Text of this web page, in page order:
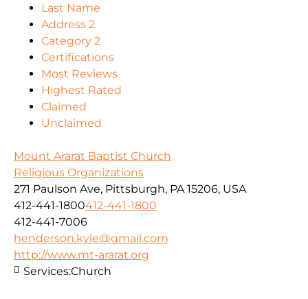
Last Name
Address 2
Category 2
Certifications
Most Reviews
Highest Rated
Claimed
Unclaimed
Mount Ararat Baptist Church
Religious Organizations
271 Paulson Ave, Pittsburgh, PA 15206, USA
412-441-1800412-441-1800
412-441-7006
henderson.kyle@gmail.com
http://www.mt-ararat.org
Services:Church